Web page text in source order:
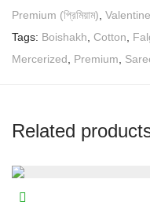
Premium (প্রিমিয়াম) Valentine
Tags: Boishakh Cotton
Mercerized
Premium
Related